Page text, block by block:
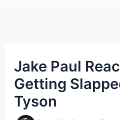
Jake Paul
Getting
Tyson